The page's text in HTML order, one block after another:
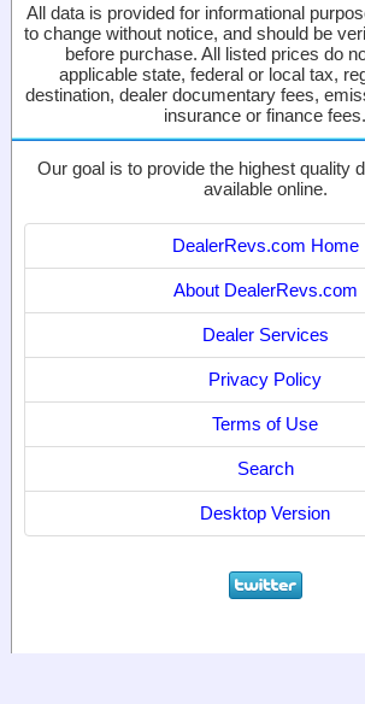
All data is provided for informational
to change without notice, and should be
before purchase. All listed prices do
applicable state, federal or local tax,
destination, dealer documentary fees,
insurance or finance fees.
Our goal is to provide the highest quality
available online.
DealerRevs.com Home
About DealerRevs.com
Dealer Services
Privacy Policy
Terms of Use
Search
Desktop Version